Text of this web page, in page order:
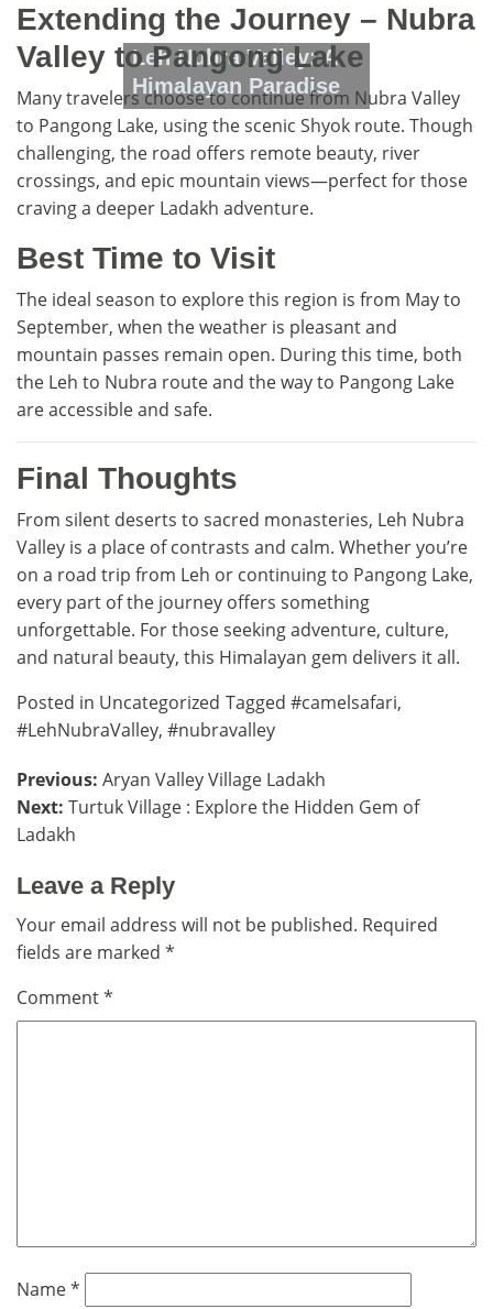
Leh Nubra Valley: A
Himalayan Paradise
Extending the Journey – Nubra
Valley to Pangong Lake
Many travelers choose to continue from Nubra Valley
to Pangong Lake, using the scenic Shyok route. Though
challenging, the road offers remote beauty, river
crossings, and epic mountain views—perfect for those
craving a deeper Ladakh adventure.
Best Time to Visit
The ideal season to explore this region is from May to
September, when the weather is pleasant and
mountain passes remain open. During this time, both
the Leh to Nubra route and the way to Pangong Lake
are accessible and safe.
Final Thoughts
From silent deserts to sacred monasteries, Leh Nubra
Valley is a place of contrasts and calm. Whether you’re
on a road trip from Leh or continuing to Pangong Lake,
every part of the journey offers something
unforgettable. For those seeking adventure, culture,
and natural beauty, this Himalayan gem delivers it all.
Posted in Uncategorized Tagged #camelsafari,
#LehNubraValley, #nubravalley
Post
navigation
Previous: Aryan Valley Village Ladakh
Next: Turtuk Village : Explore the Hidden Gem of
Ladakh
Leave a Reply
Your email address will not be published. Required
fields are marked *
Comment*
Name*